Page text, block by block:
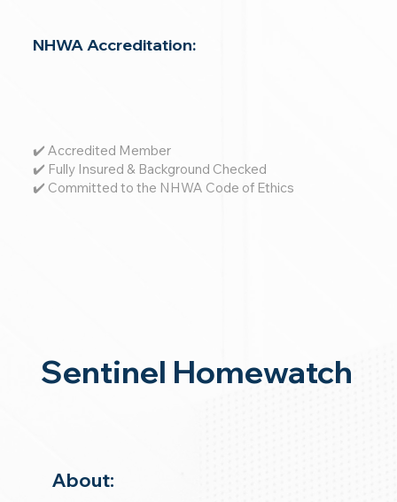
NHWA Accreditation:
✔️ Accredited Member
✔️ Fully Insured & Background Checked
✔️ Committed to the NHWA Code of Ethics
Sentinel Homewatch
About: